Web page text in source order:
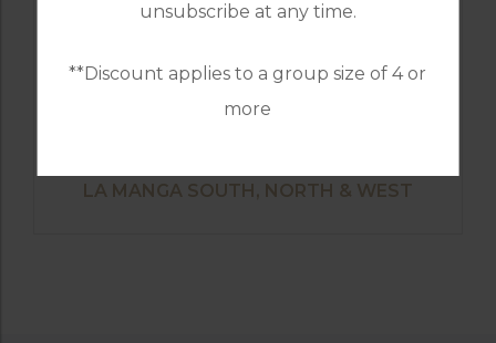
unsubscribe at any time.
**Discount applies to a group size of 4 or
more
LA MANGA SOUTH, NORTH & WEST